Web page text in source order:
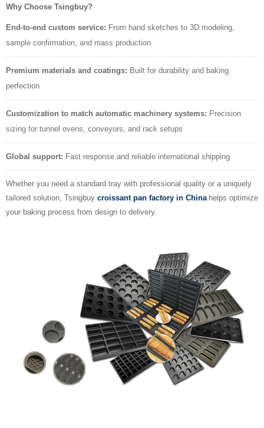
Why Choose Tsingbuy?
End-to-end custom service: From hand sketches to 3D modeling,
sample confirmation, and mass production
Premium materials and coatings: Built for durability and baking
perfection
Customization to match automatic machinery systems: Precision
sizing for tunnel ovens, conveyors, and rack setups
Global support: Fast response and reliable international shipping
Whether you need a standard tray with professional quality or a uniquely
tailored solution, Tsingbuy croissant pan factory in China helps optimize
your baking process from design to delivery.